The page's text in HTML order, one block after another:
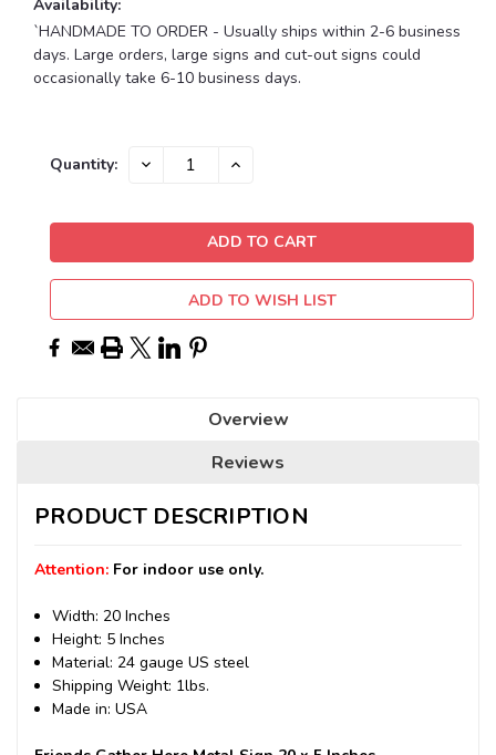
Availability:
`HANDMADE TO ORDER - Usually ships within 2-6 business
days. Large orders, large signs and cut-out signs could
occasionally take 6-10 business days.
Current
Quantity: DECREASE INCREASE
ADD TO WISH LIST
Overview
Reviews
PRODUCT DESCRIPTION
Attention: For indoor use only.
Width: 20 Inches
Height: 5 Inches
Material: 24 gauge US steel
Shipping Weight: 1lbs.
Made in: USA